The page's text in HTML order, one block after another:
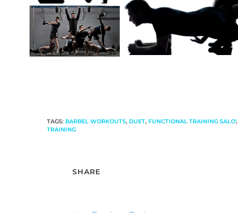
TAGS: BARBEL WORKOUTS, DUET, FUNCTIONAL TRAINING SALO',
TRAINING
SHARE